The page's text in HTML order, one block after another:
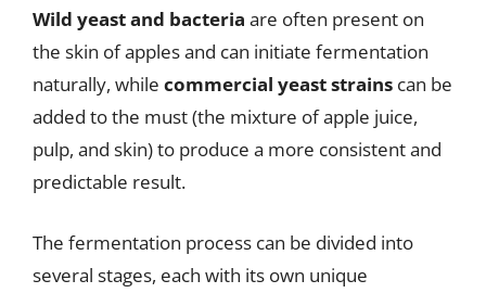
Wild yeast and bacteria are often present on
the skin of apples and can initiate fermentation
naturally, while commercial yeast strains can be
added to the must (the mixture of apple juice,
pulp, and skin) to produce a more consistent and
predictable result.
The fermentation process can be divided into
several stages, each with its own unique